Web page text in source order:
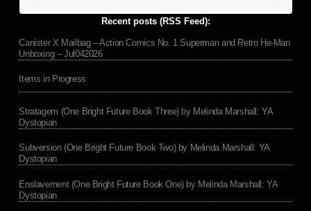
Recent posts (RSS Feed):
Canister X Mailbag – Action Comics No. 1 Superman and Retro He-Man
Unboxing – Jul042026
Items in Progress
Stratagem (One Bright Future Book Three) by Melinda Marshall: YA
Dystopian
Subversion (One Bright Future Book Two) by Melinda Marshall: YA
Dystopian
Enslavement (One Bright Future Book One) by Melinda Marshall: YA
Dystopian